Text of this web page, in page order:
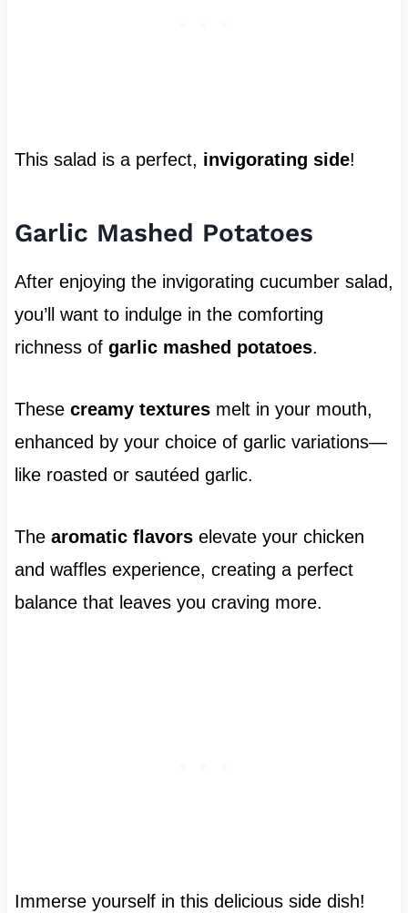
This salad is a perfect, invigorating side!
Garlic Mashed Potatoes
After enjoying the invigorating cucumber salad,
you’ll want to indulge in the comforting
richness of garlic mashed potatoes.
These creamy texturesmelt in your mouth,
enhanced by your choice of garlic variations—
like roasted or sautéed garlic.
The aromatic flavorselevate your chicken
and waffles experience, creating a perfect
balance that leaves you craving more.
Immerse yourself in this delicious side dish!